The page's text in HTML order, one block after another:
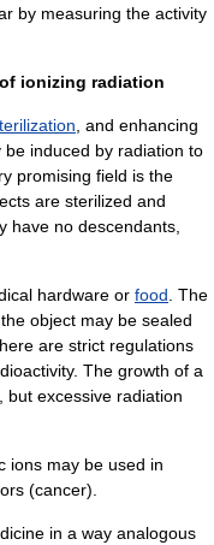
by measuring the activity
ionizing radiation
, and enhancing
induced by radiation to
promising field is the
are sterilized and
have no descendants,
hardware or food. The
object may be sealed
are strict regulations
. The growth of a
but excessive radiation
ions may be used in
(cancer).
in a way analogous